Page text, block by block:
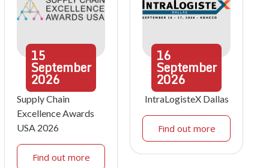
15
September
2026
Supply Chain
Excellence Awards
USA 2026
Find out more
16
September
2026
IntraLogisteX Dallas
Find out more